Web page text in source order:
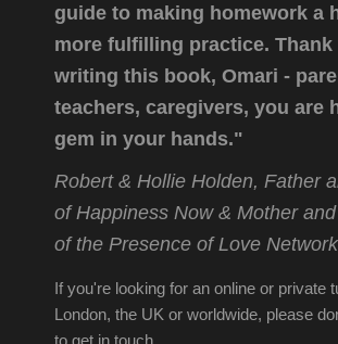
guide to making homework a
more fulfilling practice.
writing this book, Omari -
teachers, caregivers, you are
gem in your hands."
Robert & Hollie Holden, Father
of Happiness Now & Mother
of the Presence of Love Network
If you're looking for an online or private
London, the UK or worldwide, please